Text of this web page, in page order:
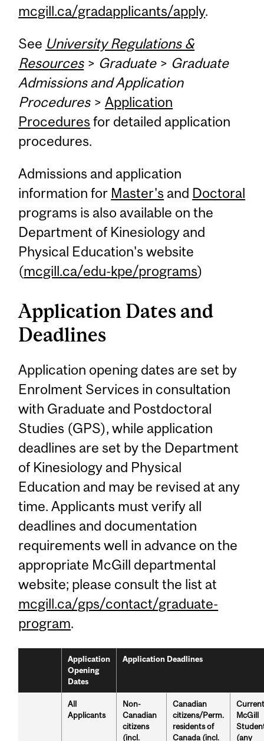
mcgill.ca/gradapplicants/apply.
See University Regulations &
Resources> Graduate> Graduate
Admissions and Application
Procedures>Application
Procedures for detailed application
procedures.
Admissions and application
information for Master's and Doctoral
programs is also available on the
Department of Kinesiology and
Physical Education's website
(mcgill.ca/edu-kpe/programs)
Application Dates and
Deadlines
Application opening dates are set by
Enrolment Services in consultation
with Graduate and Postdoctoral
Studies (GPS), while application
deadlines are set by the Department
of Kinesiology and Physical
Education and may be revised at any
time. Applicants must verify all
deadlines and documentation
requirements well in advance on the
appropriate McGill departmental
website; please consult the list at
mcgill.ca/gps/contact/graduate-
program.
Application
Opening
Dates
Application Deadlines
All
Applicants
Non-
Canadian
citizens
(incl.
Canadian
citizens/Perm.
residents of
Canada (incl.
McGill
(any